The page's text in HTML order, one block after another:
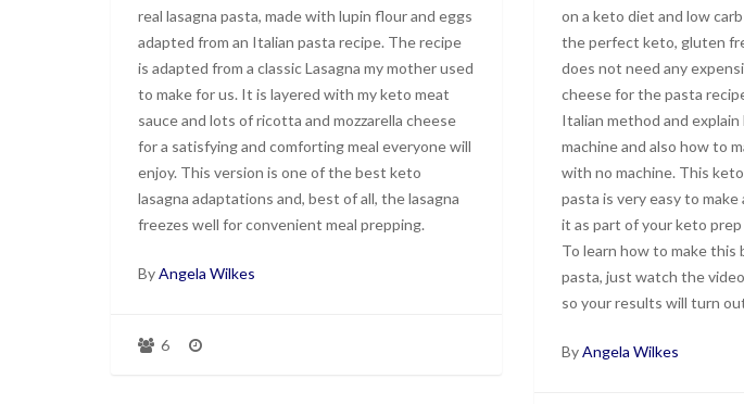
real lasagna pasta, made with lupin flour and eggs
adapted from an Italian pasta recipe. The recipe
is adapted from a classic Lasagna my mother used
to make for us. It is layered with my keto meat
sauce and lots of ricotta and mozzarella cheese
for a satisfying and comforting meal everyone will
enjoy. This version is one of the best keto
lasagna adaptations and, best of all, the lasagna
freezes well for convenient meal prepping.
ByAngela Wilkes
6
on a keto diet and low
the perfect keto, gluten
does not need any
cheese for the pasta
Italian method and
machine and also how to
with no machine. This
pasta is very easy to
it as part of your keto prep
To learn how to make
pasta, just watch the
so your results will turn
ByAngela Wilkes